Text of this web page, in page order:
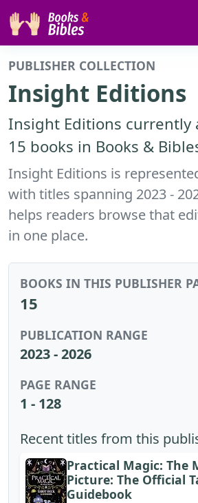
PUBLISHER COLLECTION
Insight Editions
Insight Editions currently
15 books in Books &
Insight Editions is
with titles spanning 2023 -
helps readers browse that
in one place.
BOOKS IN THIS PUBLISHER
15
PUBLICATION RANGE
2023 - 2026
PAGE RANGE
1 - 128
Recent titles from this
Practical Magic: The
Picture: The Official
Guidebook